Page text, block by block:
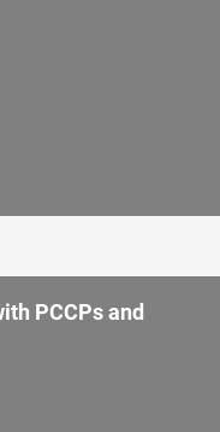
PCCPs and